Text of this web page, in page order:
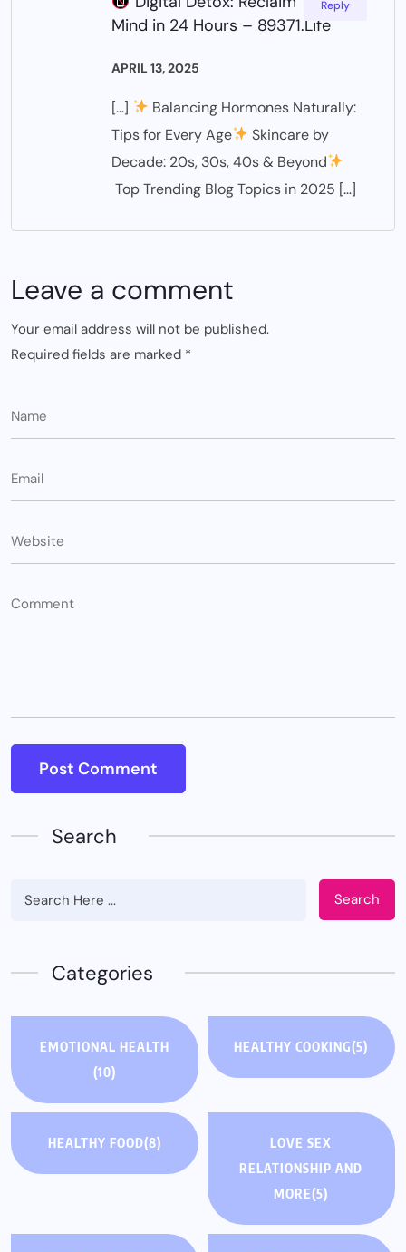
Mind in 24 Hours – 89371.Life
APRIL 13, 2025
[…]
Balancing Hormones Naturally:
Tips for Every Age
Skincare by
Decade: 20s, 30s, 40s & Beyond
Top Trending Blog Topics in 2025 […]
Reply
Leave a comment
Your email address will not be published.
Required fields are marked *
Search
Search
Categories
EMOTIONAL HEALTH
(10)
HEALTHY COOKING(5)
HEALTHY FOOD(8)
LOVE SEX
RELATIONSHIP AND
MORE(5)